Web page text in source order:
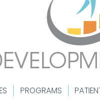
PROGRAMS